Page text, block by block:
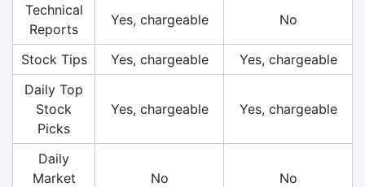
Technical
Reports
Yes, chargeable No
Stock Tips Yes, chargeable
Yes, chargeable
Daily Top
Stock
Picks
Yes, chargeable Yes, chargeable
Daily
Market
No No